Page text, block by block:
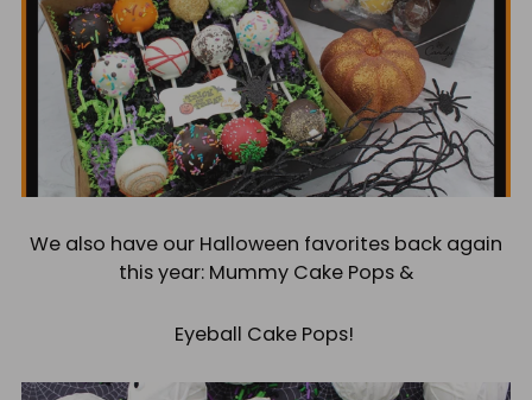
We also have our Halloween favorites back again
this year: Mummy Cake Pops &
Eyeball Cake Pops!